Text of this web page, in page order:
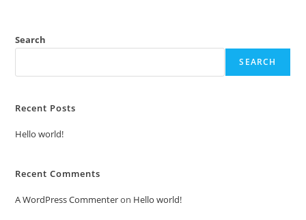
Search
SEARCH
Recent Posts
Hello world!
Recent Comments
A WordPress Commenteron Hello world!